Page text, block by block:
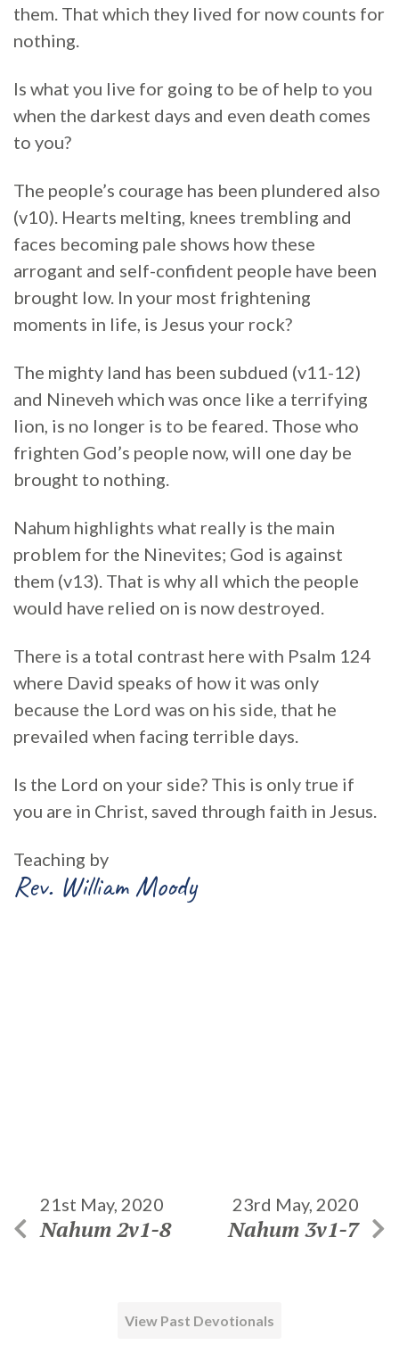
them. That which they lived for now counts for
nothing.
Is what you live for going to be of help to you
when the darkest days and even death comes
to you?
The people’s courage has been plundered also
(v10). Hearts melting, knees trembling and
faces becoming pale shows how these
arrogant and self-confident people have been
brought low. In your most frightening
moments in life, is Jesus your rock?
The mighty land has been subdued (v11-12)
and Nineveh which was once like a terrifying
lion, is no longer is to be feared. Those who
frighten God’s people now, will one day be
brought to nothing.
Nahum highlights what really is the main
problem for the Ninevites; God is against
them (v13). That is why all which the people
would have relied on is now destroyed.
There is a total contrast here with Psalm 124
where David speaks of how it was only
because the Lord was on his side, that he
prevailed when facing terrible days.
Is the Lord on your side? This is only true if
you are in Christ, saved through faith in Jesus.
Teaching by
Rev. William Moody
21st May, 2020
Nahum 2v1-8
23rd May, 2020
Nahum 3v1-7
View Past Devotionals